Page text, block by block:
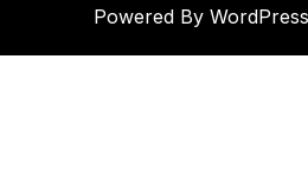
Powered By